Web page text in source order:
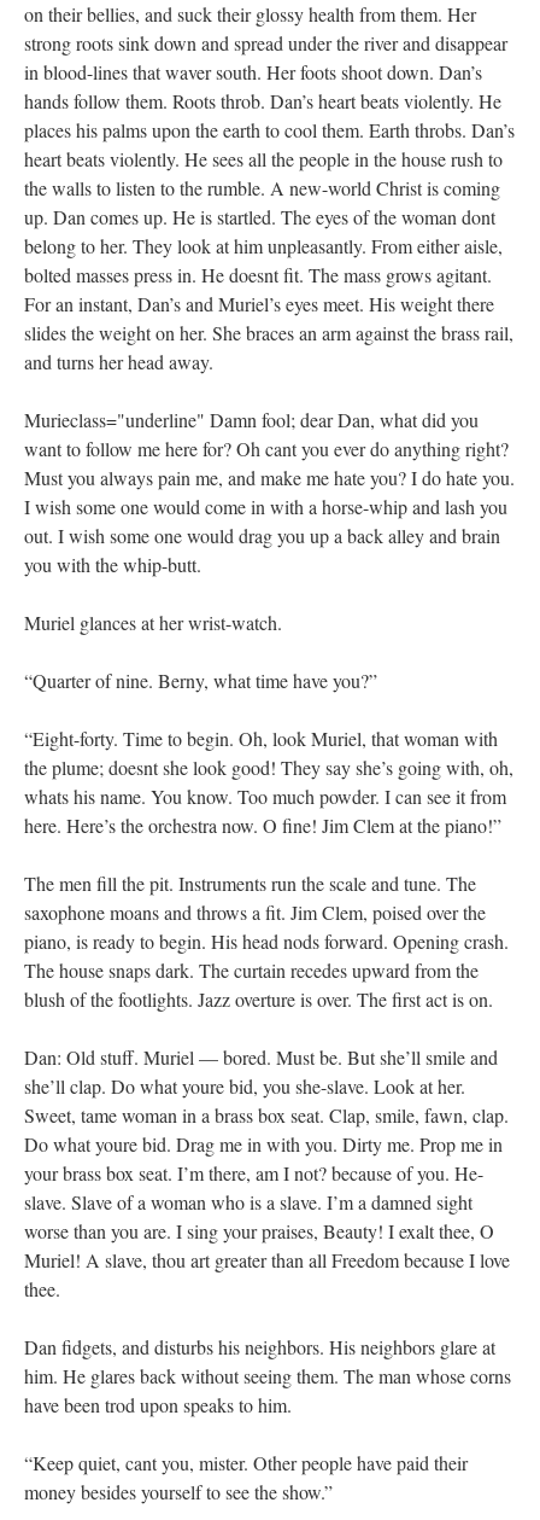
on their bellies, and suck their glossy health from them. Her
strong roots sink down and spread under the river and disappear
in blood-lines that waver south. Her foots shoot down. Dan’s
hands follow them. Roots throb. Dan’s heart beats violently. He
places his palms upon the earth to cool them. Earth throbs. Dan’s
heart beats violently. He sees all the people in the house rush to
the walls to listen to the rumble. A new-world Christ is coming
up. Dan comes up. He is startled. The eyes of the woman dont
belong to her. They look at him unpleasantly. From either aisle,
bolted masses press in. He doesnt fit. The mass grows agitant.
For an instant, Dan’s and Muriel’s eyes meet. His weight there
slides the weight on her. She braces an arm against the brass rail,
and turns her head away.
Murieclass="underline" Damn fool; dear Dan, what did you
want to follow me here for? Oh cant you ever do anything right?
Must you always pain me, and make me hate you? I do hate you.
I wish some one would come in with a horse-whip and lash you
out. I wish some one would drag you up a back alley and brain
you with the whip-butt.
Muriel glances at her wrist-watch.
“Quarter of nine. Berny, what time have you?”
“Eight-forty. Time to begin. Oh, look Muriel, that woman with
the plume; doesnt she look good! They say she’s going with, oh,
whats his name. You know. Too much powder. I can see it from
here. Here’s the orchestra now. O fine! Jim Clem at the piano!”
The men fill the pit. Instruments run the scale and tune. The
saxophone moans and throws a fit. Jim Clem, poised over the
piano, is ready to begin. His head nods forward. Opening crash.
The house snaps dark. The curtain recedes upward from the
blush of the footlights. Jazz overture is over. The first act is on.
Dan: Old stuff. Muriel — bored. Must be. But she’ll smile and
she’ll clap. Do what youre bid, you she-slave. Look at her.
Sweet, tame woman in a brass box seat. Clap, smile, fawn, clap.
Do what youre bid. Drag me in with you. Dirty me. Prop me in
your brass box seat. I’m there, am I not? because of you. He-
slave. Slave of a woman who is a slave. I’m a damned sight
worse than you are. I sing your praises, Beauty! I exalt thee, O
Muriel! A slave, thou art greater than all Freedom because I love
thee.
Dan fidgets, and disturbs his neighbors. His neighbors glare at
him. He glares back without seeing them. The man whose corns
have been trod upon speaks to him.
“Keep quiet, cant you, mister. Other people have paid their
money besides yourself to see the show.”